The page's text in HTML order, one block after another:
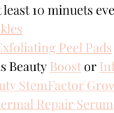
10 minuets
Peel Pads
Beauty Boost or
StemFactor
Repair Serum